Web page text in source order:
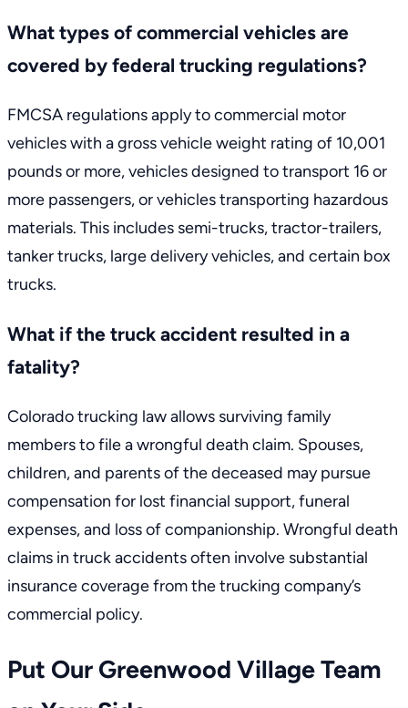
What types of commercial vehicles are
covered by federal trucking regulations?
FMCSA regulations apply to commercial motor
vehicles with a gross vehicle weight rating of 10,001
pounds or more, vehicles designed to transport 16 or
more passengers, or vehicles transporting hazardous
materials. This includes semi-trucks, tractor-trailers,
tanker trucks, large delivery vehicles, and certain box
trucks.
What if the truck accident resulted in a
fatality?
Colorado trucking lawallows surviving family
members to file a wrongful death claim. Spouses,
children, and parents of the deceased may pursue
compensation for lost financial support, funeral
expenses, and loss of companionship. Wrongful death
claims in truck accidents often involve substantial
insurance coverage from the trucking company’s
commercial policy.
Put Our Greenwood Village Team